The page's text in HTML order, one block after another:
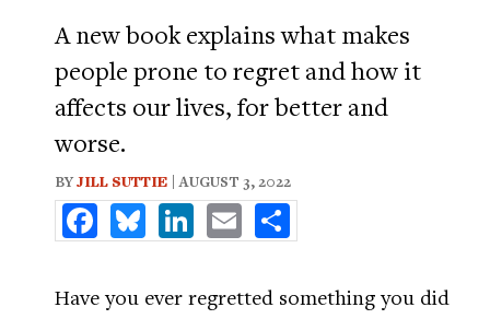
A new book explains what makes
people prone to regret and how it
affects our lives, for better and
worse.
BYJILL SUTTIE | AUGUST 3, 2022
FacebookBlueskyLinkedInEmail
Have you ever regretted something you did